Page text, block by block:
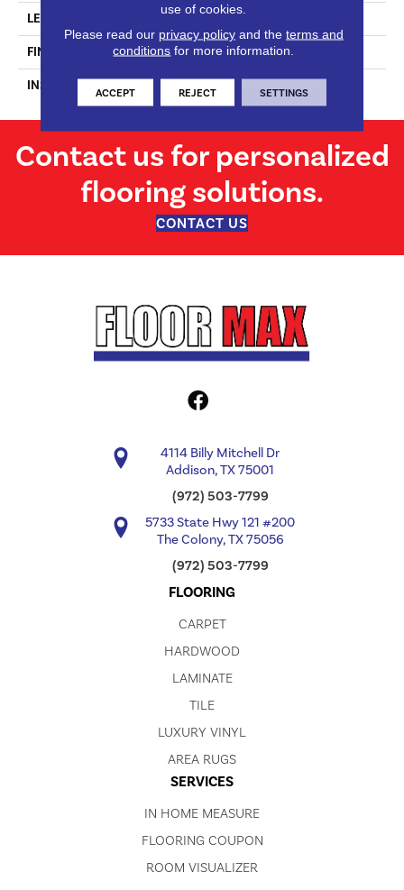
LENGTH 47-13/16” (1215)
FINISH COATING Matt Embossing
INSTALLATION METHOD
Contact us for personalized
flooring solutions.
CONTACT US
4114 Billy Mitchell Dr
Addison, TX 75001
(972) 503-7799
5733 State Hwy 121 #200
The Colony, TX 75056
(972) 503-7799
FLOORING
CARPET
HARDWOOD
LAMINATE
TILE
LUXURY VINYL
AREA RUGS
SERVICES
IN HOME MEASURE
FLOORING COUPON
ROOM VISUALIZER
use of cookies.
Please read our privacy policyand the terms and
conditions for more information.
ACCEPT REJECT SETTINGS